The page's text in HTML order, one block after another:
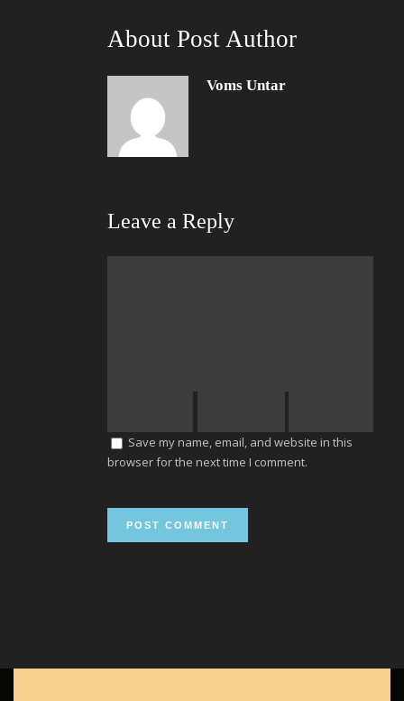
About Post Author
Voms Untar
Leave a Reply
Save my name, email, and website in this
browser for the next time I comment.